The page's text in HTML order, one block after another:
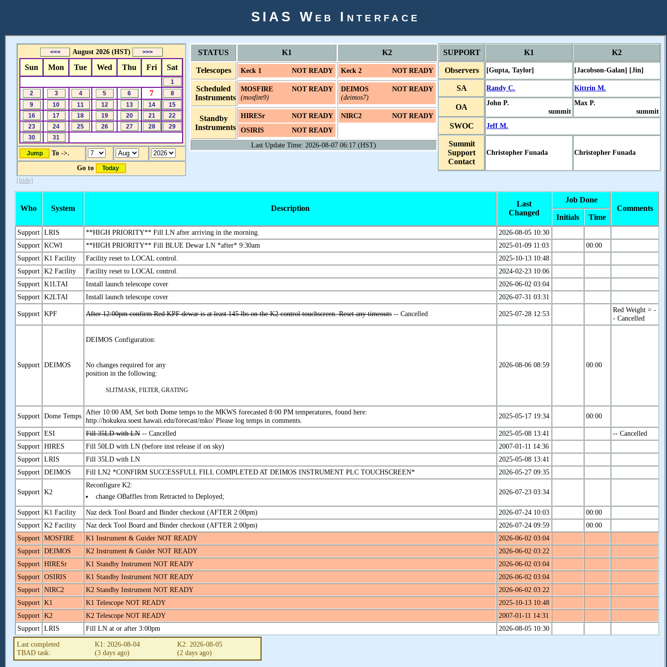
SIAS Web Interface
August 2026 (HST)
Sun Mon Tue Wed Thu Fri Sat
7
To ->.
Go to
[hide]
STATUS K1 K2
Telescopes Keck 1 NOT READY Keck 2 NOT READY
Scheduled
Instruments
MOSFIRE
(mosfire9)
NOT READY
DEIMOS
(deimos7)
NOT READY
Standby
Instruments
HIRESr
NOT READY
OSIRIS
NOT READY
NIRC2 NOT READY
Last Update Time: 2026-08-07 06:17 (HST)
SUPPORT K1 K2
Observers [Gupta, Taylor] [Jacobson-Galan] [Jin]
SA Randy C. Kittrin M.
OA
John P.
summit
Max P.
summit
SWOC Jeff M.
Summit
Support
Contact
Christopher Funada Christopher Funada
Who System Description
Last
Changed
Job Done
Comments
Initials
Time
Support LRIS **HIGH PRIORITY** Fill LN after arriving in the morning.
2026-08-05 10:30
Support KCWI **HIGH PRIORITY** Fill BLUE Dewar LN *after* 9:30am 2025-01-09 11:03
00:00
Support K1 Facility Facility reset to LOCAL control.
2025-10-13 10:48
Support K2 Facility Facility reset to LOCAL control.
2024-02-23 10:06
Support K1LTAI Install launch telescope cover
2026-06-02 03:04
Support K2LTAI Install launch telescope cover 2026-07-31 03:31
Support KPF After 12:00pm confirm Red KPF dewar is at least 145 lbs on the K2 control touchscreen. Reset any timeouts-- Cancelled 2025-07-28 12:53
Red Weight = -
- Cancelled
Support DEIMOS
DEIMOS Configuration:
No changes required for any
position in the following:
SLITMASK, FILTER, GRATING
2026-08-06 08:59 00:00
Support Dome Temps
After 10:00 AM, Set both Dome temps to the MKWS forecasted 8:00 PM temperatures, found here:
http://hokukea.soest.hawaii.edu/forecast/mko/ Please log temps in comments.
2025-05-17 19:34 00:00
Support ESI Fill 35LD with LN-- Cancelled 2025-05-08 13:41
-- Cancelled
Support HIRES Fill 50LD with LN (before inst release if on sky)
2007-01-11 14:36
Support LRIS Fill 35LD with LN
2025-05-08 13:41
Support DEIMOS Fill LN2 *CONFIRM SUCCESSFULL FILL COMPLETED AT DEIMOS INSTRUMENT PLC TOUCHSCREEN* 2026-05-27 09:35
Support K2
Reconfigure K2:
change OBaffles from Retracted to Deployed;
2026-07-23 03:34
Support K1 Facility Naz deck Tool Board and Binder checkout (AFTER 2:00pm) 2026-07-24 10:03
00:00
Support K2 Facility Naz deck Tool Board and Binder checkout (AFTER 2:00pm) 2026-07-24 09:59
00:00
Support MOSFIRE K1 Instrument & Guider NOT READY
2026-06-02 03:04
Support DEIMOS K2 Instrument & Guider NOT READY
2026-06-02 03:22
Support HIRESr K1 Standby Instrument NOT READY
2026-06-02 03:04
Support OSIRIS K1 Standby Instrument NOT READY
2026-06-02 03:04
Support NIRC2 K2 Standby Instrument NOT READY
2026-06-02 03:22
Support K1 K1 Telescope NOT READY
2025-10-13 10:48
Support K2 K2 Telescope NOT READY
2007-01-11 14:31
Support LRIS Fill LN at or after 3:00pm
2026-08-05 10:30
Last completed
TBAD task:
K1: 2026-08-04
(3 days ago)
K2: 2026-08-05
(2 days ago)